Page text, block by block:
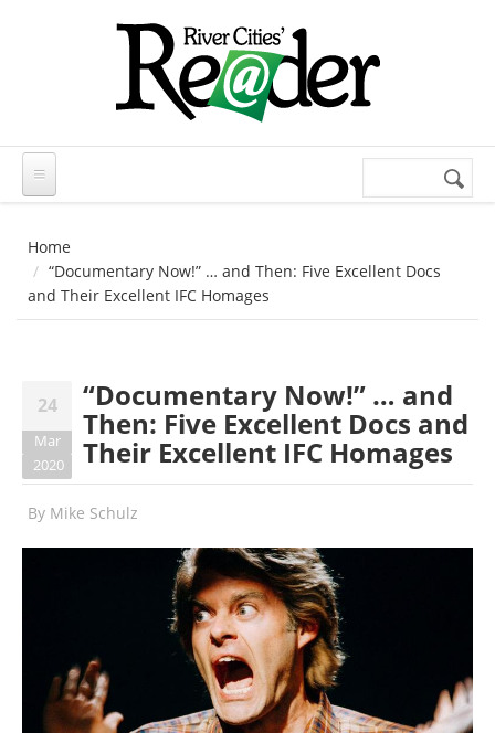
Search
Home
“Documentary Now!” … and Then: Five Excellent Docs
and Their Excellent IFC Homages
24
Mar
2020
“Documentary Now!” … and
Then: Five Excellent Docs and
Their Excellent IFC Homages
By Mike Schulz